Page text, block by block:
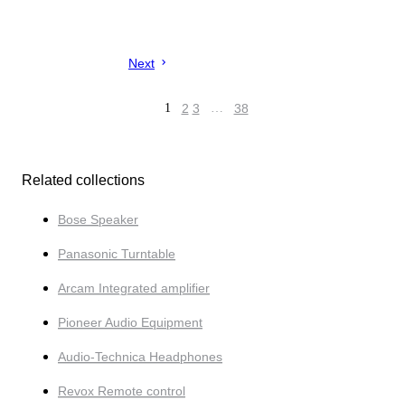
Next
1 2 3 … 38
Related collections
Bose Speaker
Panasonic Turntable
Arcam Integrated amplifier
Pioneer Audio Equipment
Audio-Tech­nica Headphones
Revox Remote control